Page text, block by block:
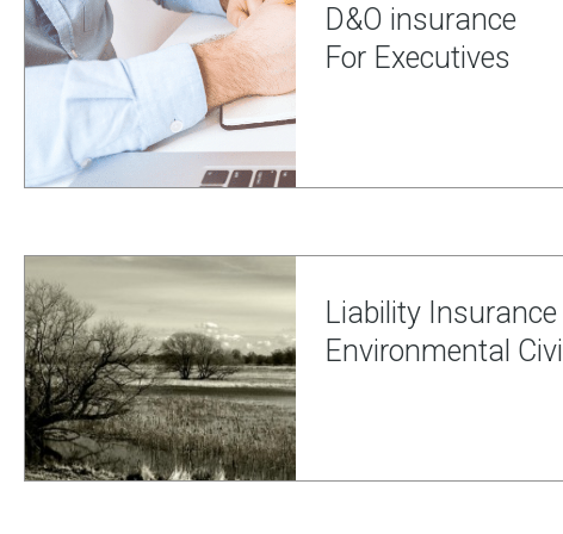
D&O insurance
For Executives
Liability Insurance
Environmental Civil